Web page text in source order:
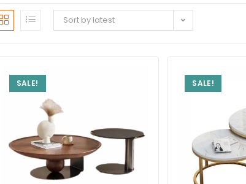
Sort by latest
SALE! SALE!